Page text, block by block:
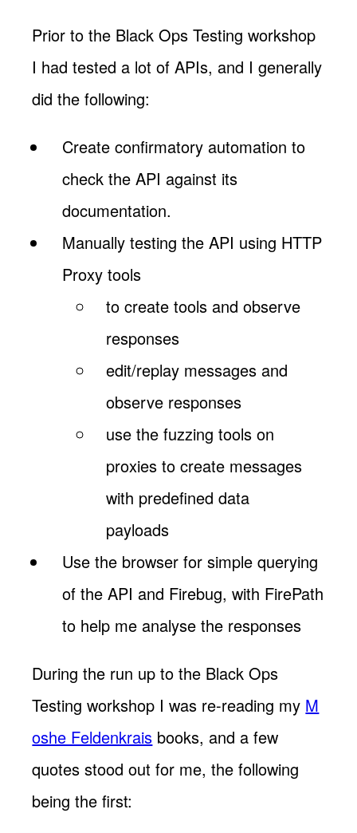
Prior to the Black Ops Testing workshop
I had tested a lot of APIs, and I generally
did the following:
Create confirmatory automation to
check the API against its
documentation.
Manually testing the API using HTTP
Proxy tools
to create tools and observe
responses
edit/replay messages and
observe responses
use the fuzzing tools on
proxies to create messages
with predefined data
payloads
Use the browser for simple querying
of the API and Firebug, with FirePath
to help me analyse the responses
During the run up to the Black Ops
Testing workshop I was re-reading my M
oshe Feldenkrais books, and a few
quotes stood out for me, the following
being the first: